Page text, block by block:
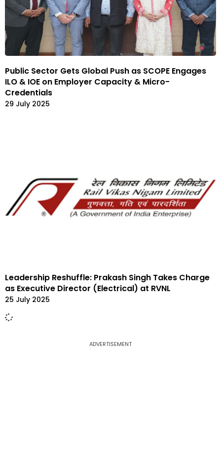
Public Sector Gets Global Push as SCOPE Engages
ILO & IOE on Employer Capacity & Micro-
Credentials
29 July 2025
Leadership Reshuffle: Prakash Singh Takes Charge
as Executive Director (Electrical) at RVNL
25 July 2025
ADVERTISEMENT